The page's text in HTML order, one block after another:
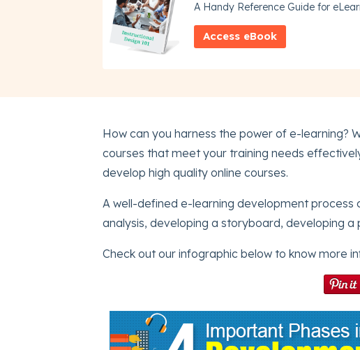
A Handy Reference Guide for
Access eBook
How can you harness the power of e-learning?
courses that meet your training needs
develop high quality online courses.
A well-defined e-learning development process
analysis, developing a storyboard, developing
Check out our infographic below to know more